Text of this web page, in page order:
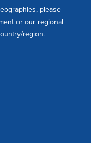
please
or our regional
region.